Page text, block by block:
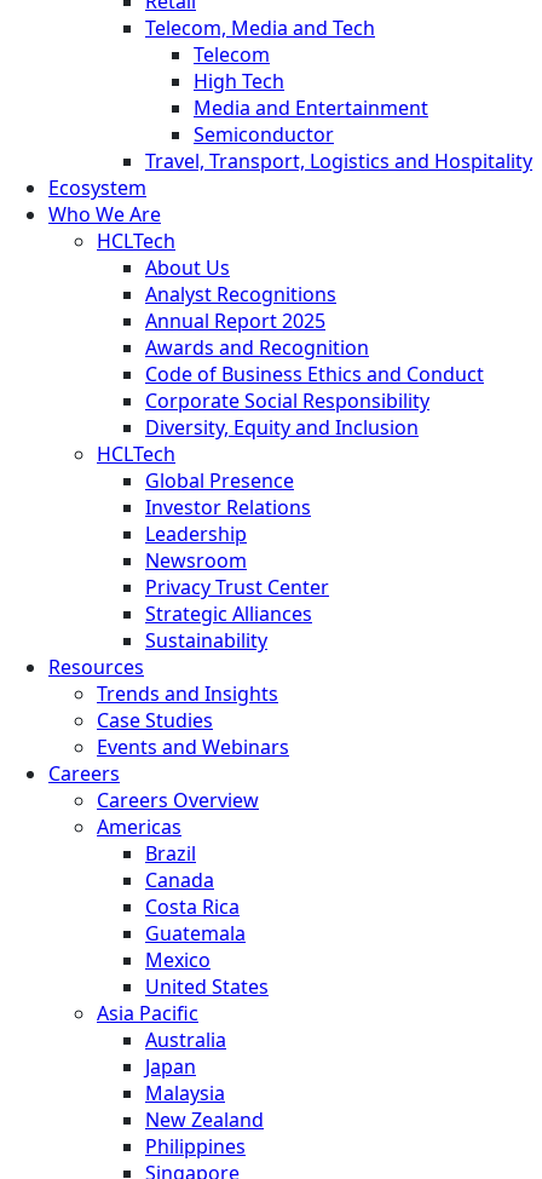
Telecom, Media and Tech
Telecom
High Tech
Media and Entertainment
Semiconductor
Travel, Transport, Logistics and Hospitality
Ecosystem
Who We Are
HCLTech
About Us
Analyst Recognitions
Annual Report 2025
Awards and Recognition
Code of Business Ethics and Conduct
Corporate Social Responsibility
Diversity, Equity and Inclusion
HCLTech
Global Presence
Investor Relations
Leadership
Newsroom
Privacy Trust Center
Strategic Alliances
Sustainability
Resources
Trends and Insights
Case Studies
Events and Webinars
Careers
Careers Overview
Americas
Brazil
Canada
Costa Rica
Guatemala
Mexico
United States
Asia Pacific
Australia
Japan
Malaysia
New Zealand
Philippines
Singapore